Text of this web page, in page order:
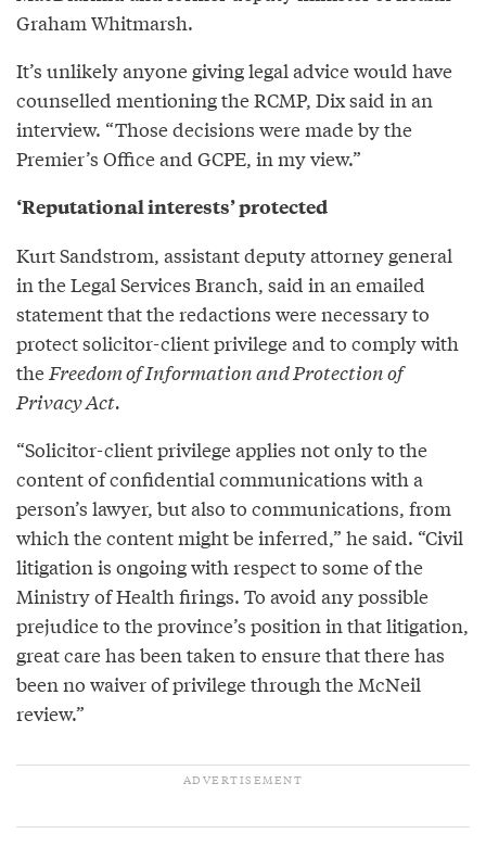
Graham Whitmarsh.
It’s unlikely anyone giving legal advice would have
counselled mentioning the RCMP, Dix said in an
interview. “Those decisions were made by the
Premier’s Office and GCPE, in my view.”
‘Reputational interests’ protected
Kurt Sandstrom, assistant deputy attorney general
in the Legal Services Branch, said in an emailed
statement that the redactions were necessary to
protect solicitor-client privilege and to comply with
the Freedom of Information and Protection of
Privacy Act.
“Solicitor-client privilege applies not only to the
content of confidential communications with a
person’s lawyer, but also to communications, from
which the content might be inferred,” he said. “Civil
litigation is ongoing with respect to some of the
Ministry of Health firings. To avoid any possible
prejudice to the province’s position in that litigation,
great care has been taken to ensure that there has
been no waiver of privilege through the McNeil
review.”